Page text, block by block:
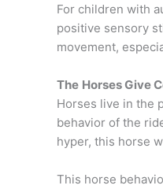
For children with
positive sensory
movement,
The Horses Give
Horses live in the
behavior of the
hyper, this horse
This horse